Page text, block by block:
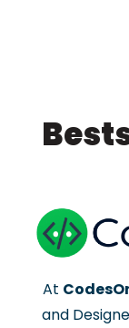
At
and